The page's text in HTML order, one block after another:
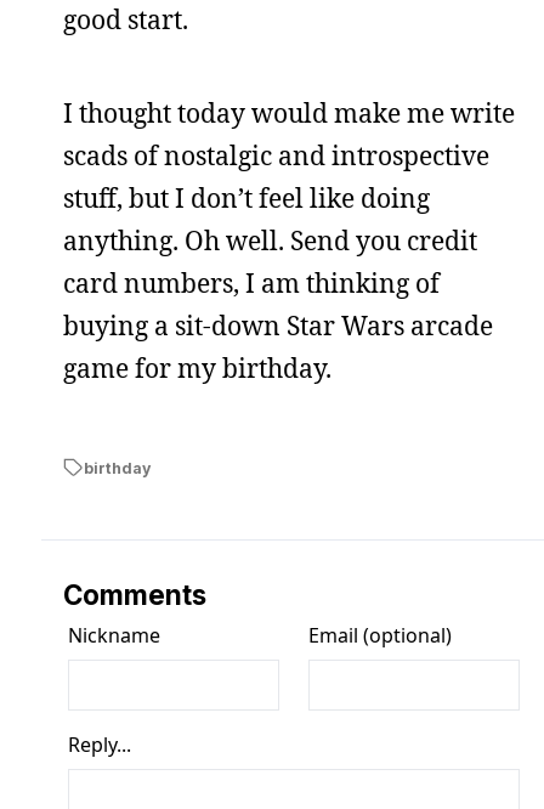
good start.
I thought today would make me write
scads of nostalgic and introspective
stuff, but I don’t feel like doing
anything. Oh well. Send you credit
card numbers, I am thinking of
buying a sit-down Star Wars arcade
game for my birthday.
birthday
Comments